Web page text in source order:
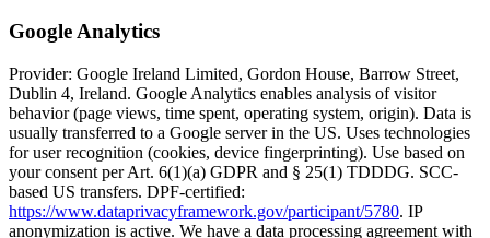
Google Analytics
Provider: Google Ireland Limited, Gordon House, Barrow Street,
Dublin 4, Ireland. Google Analytics enables analysis of visitor
behavior (page views, time spent, operating system, origin). Data is
usually transferred to a Google server in the US. Uses technologies
for user recognition (cookies, device fingerprinting). Use based on
your consent per Art. 6(1)(a) GDPR and § 25(1) TDDDG. SCC-
based US transfers. DPF-certified:
https://www.dataprivacyframework.gov/participant/5780. IP
anonymization is active. We have a data processing agreement with